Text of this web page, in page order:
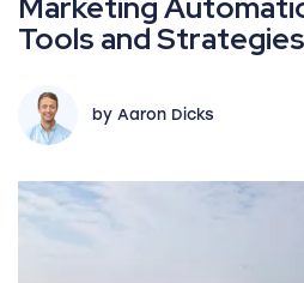
Tools and Strategies
by Aaron Dicks